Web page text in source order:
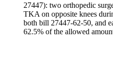
27447): two orthopedic
TKA on opposite knees
both bill 27447-62-50, and
62.5% of the allowed